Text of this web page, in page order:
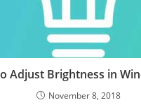
Adjust Brightness in
November 8, 2018